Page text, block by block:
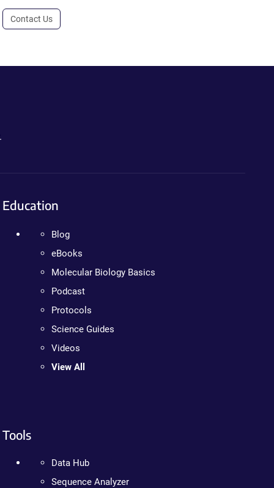
Contact Us
Education
Blog
eBooks
Molecular Biology Basics
Podcast
Protocols
Science Guides
Videos
View All
Tools
Data Hub
Sequence Analyzer